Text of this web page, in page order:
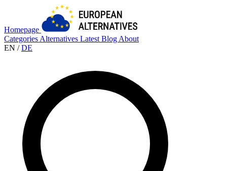
Homepage
Categories Alternatives Latest Blog About
EN / DE